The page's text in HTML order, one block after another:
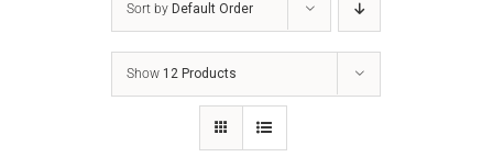
Sort by Default Order
Show 12 Products